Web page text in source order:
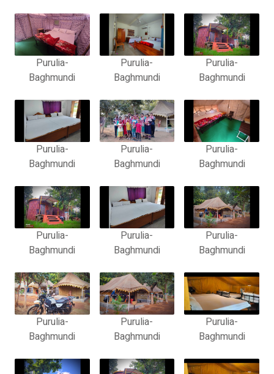
Purulia-
Baghmundi
Purulia-
Baghmundi
Purulia-
Baghmundi
Purulia-
Baghmundi
Purulia-
Baghmundi
Purulia-
Baghmundi
Purulia-
Baghmundi
Purulia-
Baghmundi
Purulia-
Baghmundi
Purulia-
Baghmundi
Purulia-
Baghmundi
Purulia-
Baghmundi